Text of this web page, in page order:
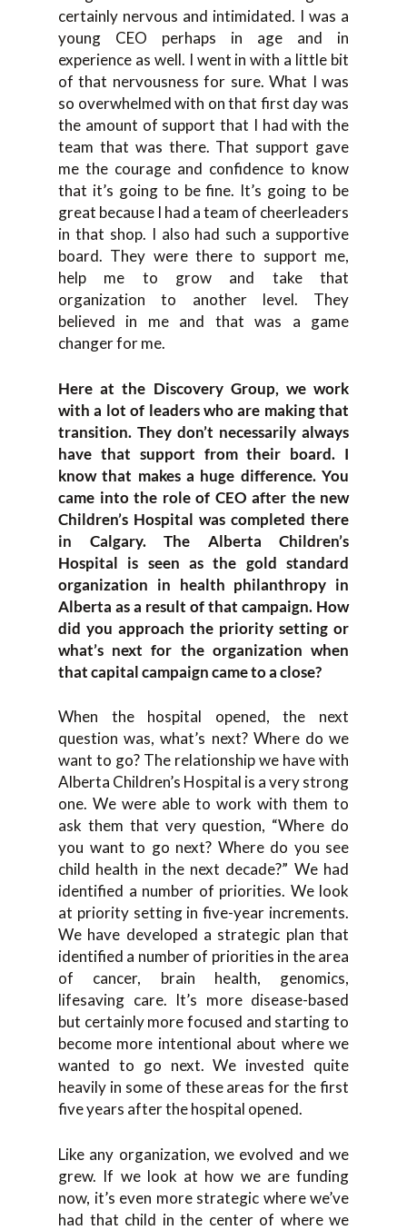
certainly nervous and intimidated. I was a
young CEO perhaps in age and in
experience as well. I went in with a little bit
of that nervousness for sure. What I was
so overwhelmed with on that first day was
the amount of support that I had with the
team that was there. That support gave
me the courage and confidence to know
that it’s going to be fine. It’s going to be
great because I had a team of cheerleaders
in that shop. I also had such a supportive
board. They were there to support me,
help me to grow and take that
organization to another level. They
believed in me and that was a game
changer for me.
Here at the Discovery Group, we work
with a lot of leaders who are making that
transition. They don’t necessarily always
have that support from their board. I
know that makes a huge difference. You
came into the role of CEO after the new
Children’s Hospital was completed there
in Calgary. The Alberta Children’s
Hospital is seen as the gold standard
organization in health philanthropy in
Alberta as a result of that campaign. How
did you approach the priority setting or
what’s next for the organization when
that capital campaign came to a close?
When the hospital opened, the next
question was, what’s next? Where do we
want to go? The relationship we have with
Alberta Children’s Hospital is a very strong
one. We were able to work with them to
ask them that very question, “Where do
you want to go next? Where do you see
child health in the next decade?” We had
identified a number of priorities. We look
at priority setting in five-year increments.
We have developed a strategic plan that
identified a number of priorities in the area
of cancer, brain health, genomics,
lifesaving care. It’s more disease-based
but certainly more focused and starting to
become more intentional about where we
wanted to go next. We invested quite
heavily in some of these areas for the first
five years after the hospital opened.
Like any organization, we evolved and we
grew. If we look at how we are funding
now, it’s even more strategic where we’ve
had that child in the center of where we